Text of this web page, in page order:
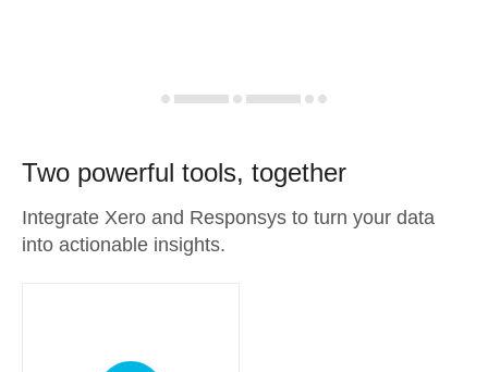
Two powerful tools, together
Integrate Xero and Responsys to turn your data
into actionable insights.